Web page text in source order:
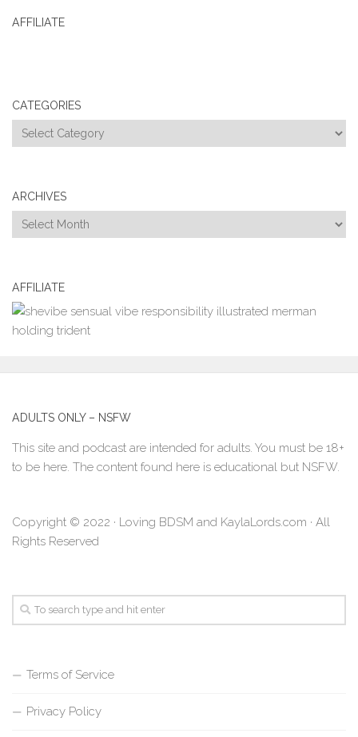
AFFILIATE
CATEGORIES
Categories
ARCHIVES
Archives
AFFILIATE
ADULTS ONLY – NSFW
This site and podcast are intended for adults. You must be 18+
to be here. The content found here is educational but NSFW.
Copyright © 2022 · Loving BDSM and KaylaLords.com · All
Rights Reserved
Terms of Service
Privacy Policy